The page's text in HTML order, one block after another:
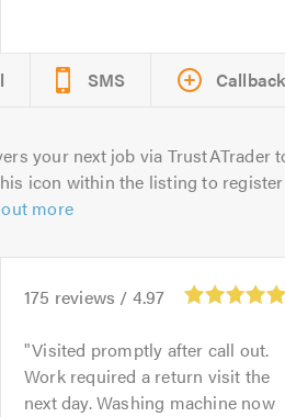
SMS Callback
your next job via TrustATrader
icon within the listing to register
more
175 reviews / 4.97
Visited promptly after call out.
Work required a return visit the
next day. Washing machine now